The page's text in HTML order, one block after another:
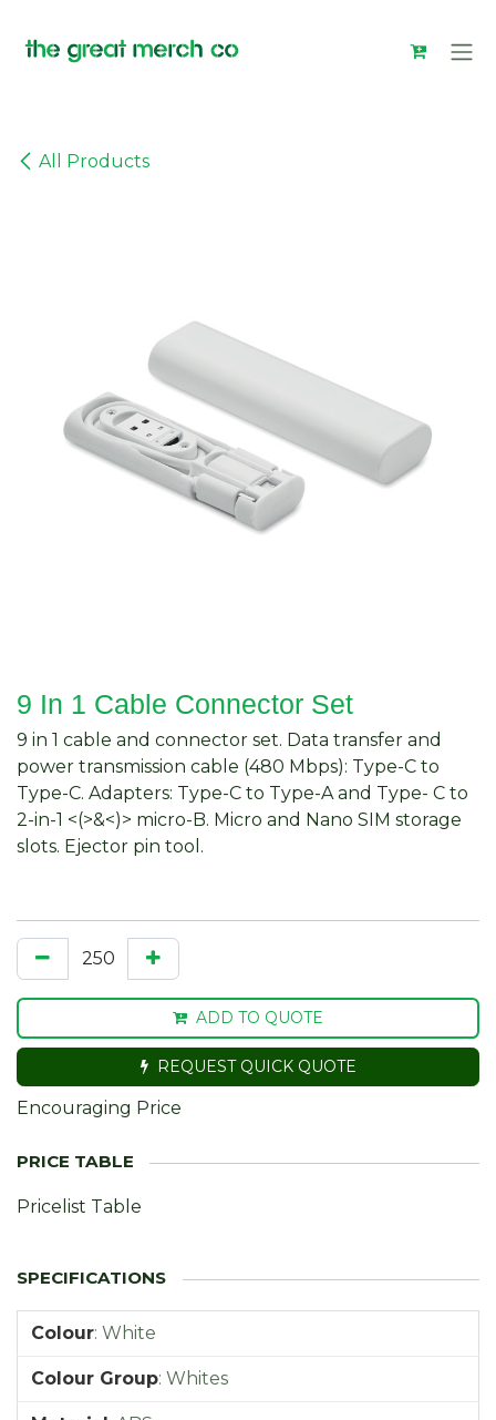
All Products
9 In 1 Cable Connector Set
9 in 1 cable and connector set. Data transfer and
power transmission cable (480 Mbps): Type-C to
Type-C. Adapters: Type-C to Type-A and Type- C to
2-in-1 <(>&<)> micro-B. Micro and Nano SIM storage
slots. Ejector pin tool.
ADD TO QUOTE
REQUEST QUICK QUOTE
Encouraging Price
Pricelist Table
Colour: White
Colour Group: Whites